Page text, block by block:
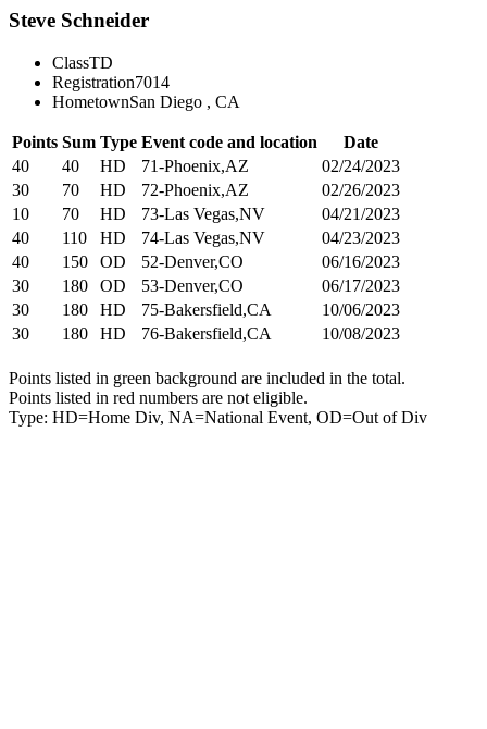
Steve Schneider
ClassTD
Registration7014
HometownSan Diego , CA
Points Sum Type Event code and location
Date
40
40 HD 71-Phoenix,AZ
02/24/2023
30
70 HD 72-Phoenix,AZ
02/26/2023
10
70 HD 73-Las Vegas,NV
04/21/2023
40
110 HD 74-Las Vegas,NV
04/23/2023
40
150 OD 52-Denver,CO
06/16/2023
30
180 OD 53-Denver,CO
06/17/2023
30
180 HD 75-Bakersfield,CA
10/06/2023
30
180 HD 76-Bakersfield,CA 10/08/2023
Points listed in green background are included in the total.
Points listed in red numbers are not eligible.
Type: HD=Home Div, NA=National Event, OD=Out of Div